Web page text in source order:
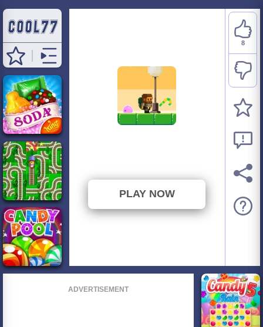
PLAY NOW
8
ADVERTISEMENT